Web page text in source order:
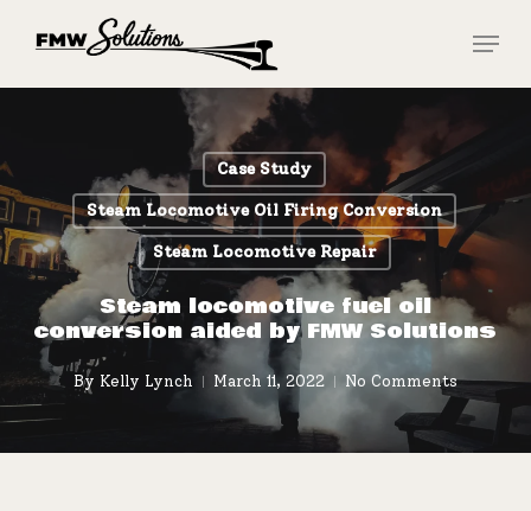
content
Menu
Case Study
Steam Locomotive Oil Firing Conversion
Steam Locomotive Repair
Steam locomotive fuel oil
conversion aided by FMW Solutions
By Kelly Lynch March 11, 2022 No Comments